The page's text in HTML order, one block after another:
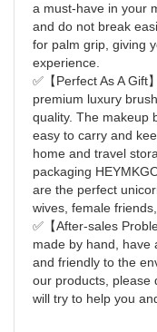
a must-have in your
and do not break
for palm grip, giving
experience.
✅【Perfect As A Gift
premium luxury
quality. The makeup
easy to carry and
home and travel
packaging
are the perfect
wives, female
✅【After-sales
made by hand, have
and friendly to the
our products, please
will try to help you